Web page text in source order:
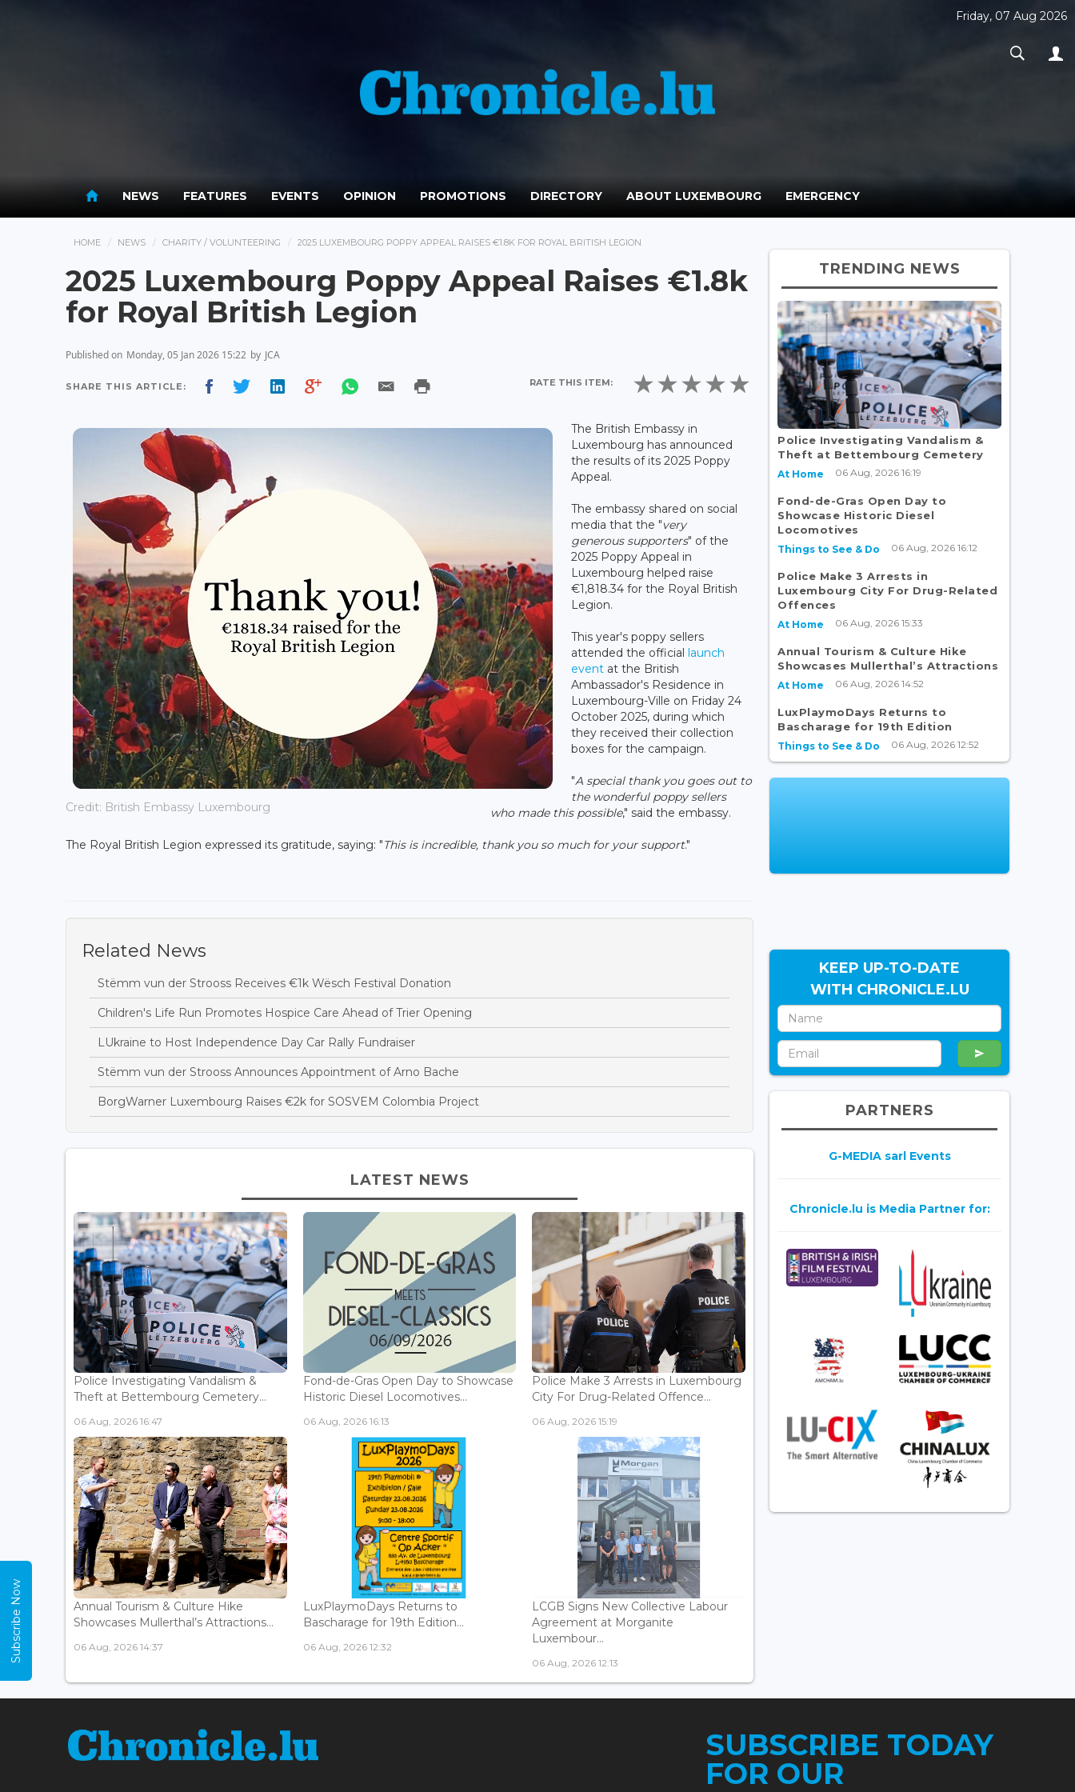
Friday, 07 Aug 2026
NEWS FEATURES EVENTS OPINION PROMOTIONS DIRECTORY ABOUT LUXEMBOURG EMERGENCY
HOME NEWS CHARITY / VOLUNTEERING 2025 LUXEMBOURG POPPY APPEAL RAISES €1.8K FOR ROYAL BRITISH LEGION
2025 Luxembourg Poppy Appeal Raises €1.8k
for Royal British Legion
Published on Monday, 05 Jan 2026 15:22 by JCA
SHARE THIS ARTICLE: RATE THIS ITEM:
Credit: British Embassy Luxembourg
The British Embassy in
Luxembourg has announced
the results of its 2025 Poppy
Appeal.
The embassy shared on social
media that the "very
generous supporters" of the
2025 Poppy Appeal in
Luxembourg helped raise
€1,818.34 for the Royal British
Legion.
This year's poppy sellers
attended the officiallaunch
event at the British
Ambassador's Residence in
Luxembourg-Ville on Friday 24
October 2025, during which
they received their collection
boxes for the campaign.
"A special thank you goes out to
the wonderful poppy sellers
who made this possible," said the embassy.
The Royal British Legion expressed its gratitude, saying: "This is incredible, thank you so much for your support."
Related News
Stëmm vun der Strooss Receives €1k Wësch Festival Donation
Children's Life Run Promotes Hospice Care Ahead of Trier Opening
LUkraine to Host Independence Day Car Rally Fundraiser
Stëmm vun der Strooss Announces Appointment of Arno Bache
BorgWarner Luxembourg Raises €2k for SOSVEM Colombia Project
LATEST NEWS
Police Investigating Vandalism &
Theft at Bettembourg Cemetery...
06 Aug, 2026 16:47
Fond-de-Gras Open Day to Showcase
Historic Diesel Locomotives...
06 Aug, 2026 16:13
Police Make 3 Arrests in Luxembourg
City For Drug-Related Offence...
06 Aug, 2026 15:19
Annual Tourism & Culture Hike
Showcases Mullerthal’s Attractions...
06 Aug, 2026 14:37
LuxPlaymoDays Returns to
Bascharage for 19th Edition...
06 Aug, 2026 12:32
LCGB Signs New Collective Labour
Agreement at Morganite
Luxembour...
06 Aug, 2026 12:13
TRENDING NEWS
Police Investigating Vandalism &
Theft at Bettembourg Cemetery
At Home 06 Aug, 2026 16:19
Fond-de-Gras Open Day to
Showcase Historic Diesel
Locomotives
Things to See & Do 06 Aug, 2026 16:12
Police Make 3 Arrests in
Luxembourg City For Drug-Related
Offences
At Home 06 Aug, 2026 15:33
Annual Tourism & Culture Hike
Showcases Mullerthal’s Attractions
At Home 06 Aug, 2026 14:52
LuxPlaymoDays Returns to
Bascharage for 19th Edition
Things to See & Do 06 Aug, 2026 12:52
KEEP UP-TO-DATE
WITH CHRONICLE.LU
PARTNERS
G-MEDIA sarl Events
Chronicle.lu is Media Partner for:
SUBSCRIBE TODAY
FOR OUR
Subscribe Now